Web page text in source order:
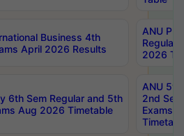
Business 4th
April 2026 Results
ANU
Regular
2026
6th Sem Regular and 5th
Aug 2026 Timetable
ANU
2nd
Exams